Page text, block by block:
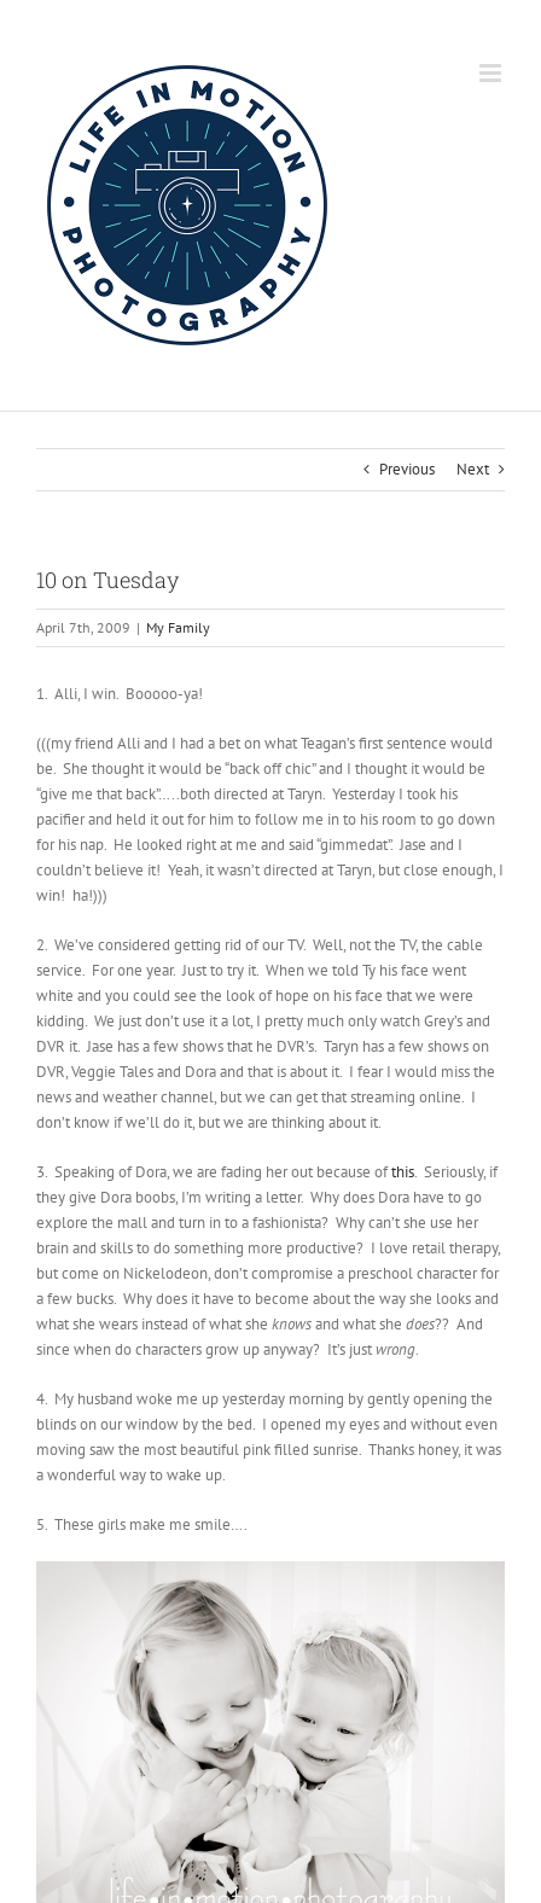
Previous Next
10 on Tuesday
April 7th, 2009 | My Family
1. Alli, I win. Booooo-ya!
(((my friend Alli and I had a bet on what Teagan’s first sentence would
be. She thought it would be “back off chic” and I thought it would be
“give me that back”…..both directed at Taryn. Yesterday I took his
pacifier and held it out for him to follow me in to his room to go down
for his nap. He looked right at me and said “gimmedat”. Jase and I
couldn’t believe it! Yeah, it wasn’t directed at Taryn, but close enough, I
win! ha!)))
2. We’ve considered getting rid of our TV. Well, not the TV, the cable
service. For one year. Just to try it. When we told Ty his face went
white and you could see the look of hope on his face that we were
kidding. We just don’t use it a lot, I pretty much only watch Grey’s and
DVR it. Jase has a few shows that he DVR’s. Taryn has a few shows on
DVR, Veggie Tales and Dora and that is about it. I fear I would miss the
news and weather channel, but we can get that streaming online. I
don’t know if we’ll do it, but we are thinking about it.
3. Speaking of Dora, we are fading her out because ofthis. Seriously, if
they give Dora boobs, I’m writing a letter. Why does Dora have to go
explore the mall and turn in to a fashionista? Why can’t she use her
brain and skills to do something more productive? I love retail therapy,
but come on Nickelodeon, don’t compromise a preschool character for
a few bucks. Why does it have to become about the way she looks and
what she wears instead of what she knowsand what she does?? And
since when do characters grow up anyway? It’s justwrong.
4. My husband woke me up yesterday morning by gently opening the
blinds on our window by the bed. I opened my eyes and without even
moving saw the most beautiful pink filled sunrise. Thanks honey, it was
a wonderful way to wake up.
5. These girls make me smile….